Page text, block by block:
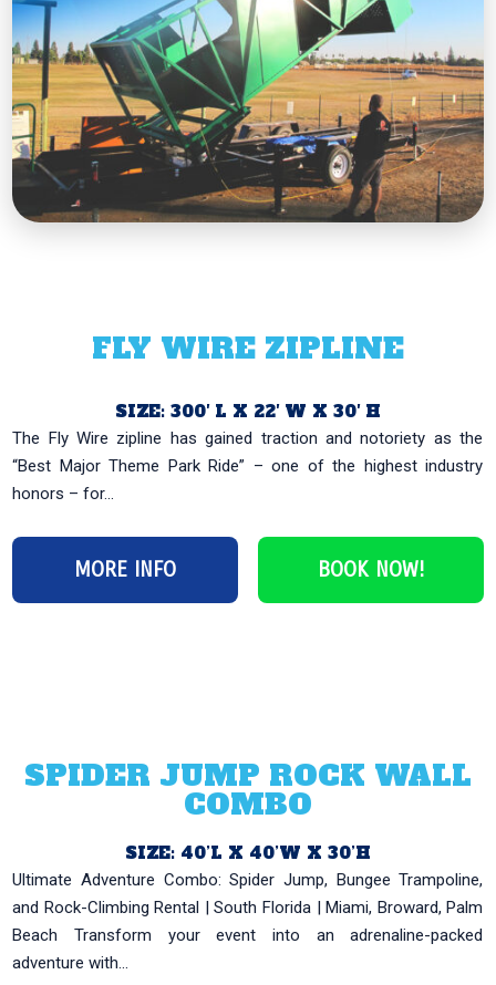
‹ ›
FLY WIRE ZIPLINE
SIZE: 300′ L X 22′ W X 30′ H
The Fly Wire zipline has gained traction and notoriety as the
“Best Major Theme Park Ride” – one of the highest industry
honors – for...
MORE INFO BOOK NOW!
SPIDER JUMP ROCK WALL
COMBO
SIZE: 40’L X 40’W X 30’H
Ultimate Adventure Combo: Spider Jump, Bungee Trampoline,
and Rock-Climbing Rental | South Florida | Miami, Broward, Palm
Beach Transform your event into an adrenaline-packed
adventure with...